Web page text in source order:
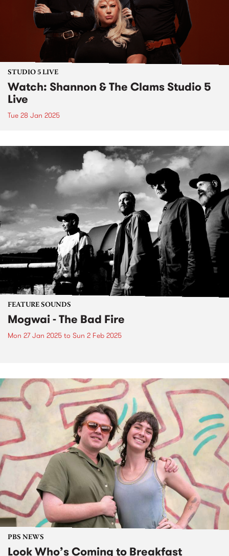
STUDIO 5 LIVE
Watch: Shannon & The Clams Studio 5
Live
Tue 28 Jan 2025
FEATURE SOUNDS
Mogwai - The Bad Fire
Mon 27 Jan 2025 to Sun 2 Feb 2025
PBS NEWS
Look Who’s Coming to Breakfast